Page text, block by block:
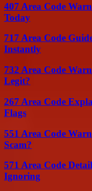
407 Area Code
Today
717 Area Code
Instantly
732 Area Code
Legit?
267 Area Code
Flags
551 Area Code
Scam?
571 Area Code
Ignoring